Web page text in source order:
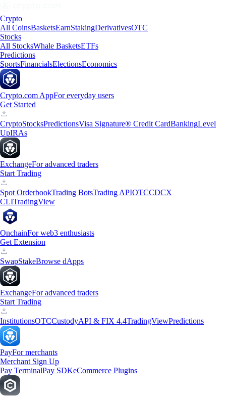
Crypto
All CoinsBasketsEarnStakingDerivativesOTC
Stocks
All StocksWhale BasketsETFs
Predictions
SportsFinancialsElectionsEconomics
Crypto.com AppFor everyday users
Get Started
CryptoStocksPredictionsVisa Signature® Credit CardBankingLevel
UpIRAs
ExchangeFor advanced traders
Start Trading
Spot OrderbookTrading BotsTrading APIOTCCDCX
CLITradingView
OnchainFor web3 enthusiasts
Get Extension
SwapStakeBrowse dApps
ExchangeFor advanced traders
Start Trading
InstitutionsOTCCustodyAPI & FIX 4.4TradingViewPredictions
PayFor merchants
Merchant Sign Up
Pay TerminalPay SDKeCommerce Plugins